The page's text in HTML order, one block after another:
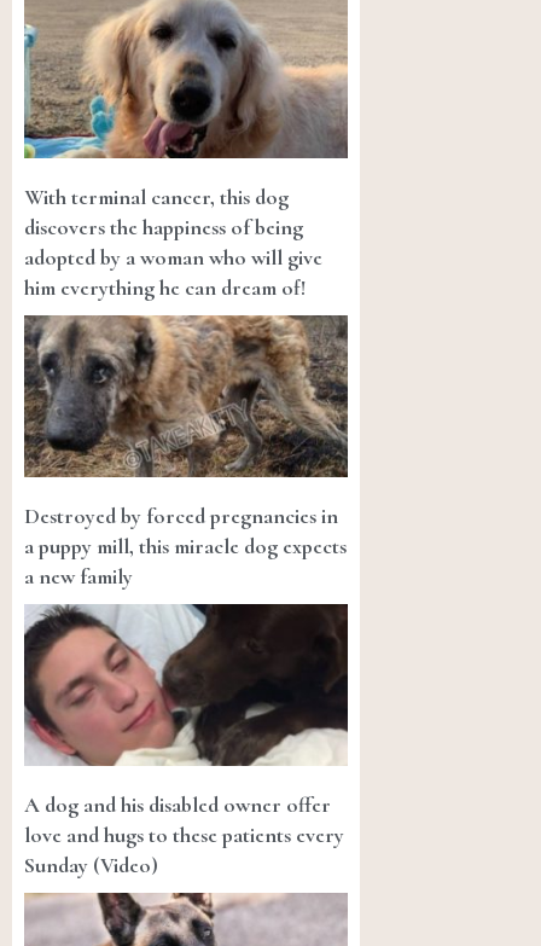
With terminal cancer, this dog
discovers the happiness of being
adopted by a woman who will give
him everything he can dream of!
Destroyed by forced pregnancies in
a puppy mill, this miracle dog expects
a new family
A dog and his disabled owner offer
love and hugs to these patients every
Sunday (Video)